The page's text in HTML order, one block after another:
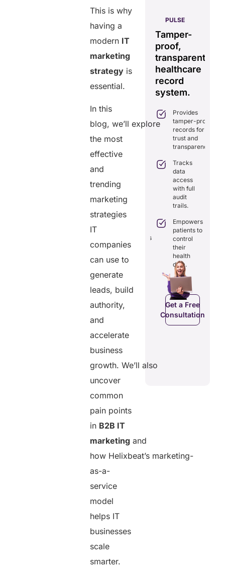
This is why
having a
modern IT
marketing
strategy is
essential.
In this
blog, we’ll explore
the most
effective
and
trending
marketing
strategies
IT
companies
can use to
generate
leads, build
authority,
and
accelerate
business
growth. We’ll also
uncover
common
pain points
in B2B IT
marketing and
how Helixbeat’s marketing-
as-a-
service
model
helps IT
businesses
scale
smarter.
management
consultations.
AERIS
Seamless
real-time
data
sharing
solution.
Eliminates
with real-
sharing.
Integrates
existing
healthcare
systems.
Boosts
efficiency by
redundancies
and costs.
Get a Free
Consultation
PULSE
Tamper-
proof,
transparent
healthcare
record
system.
Provides
tamper-proof
records for
trust and
transparency.
Tracks
data
access
with full
audit
trails.
Empowers
patients to
control
their
health
data.
Get a Free
Consultation